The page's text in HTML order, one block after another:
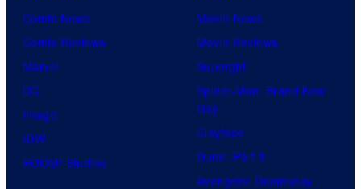
Comic News
Comic Reviews
Marvel
DC
Image
IDW
BOOM! Studios
Movie News
Movie Reviews
Supergirl
Spider-Man: Brand New
Day
Clayface
Dune: Part 3
Avengers: Doomsday